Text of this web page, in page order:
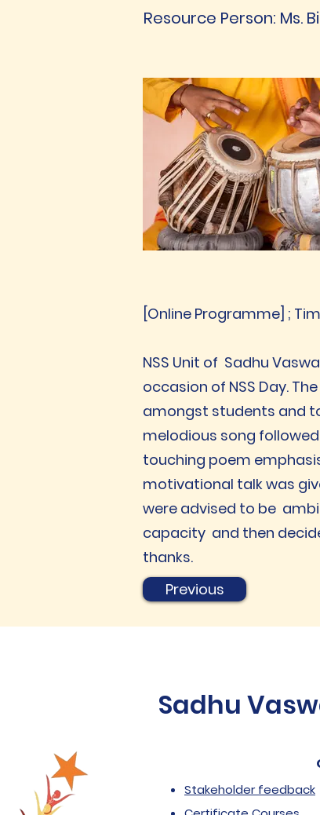
Resource Person: Ms.
[Online Programme] ;
NSS Unit of Sadhu
occasion of NSS Day.
amongst students and
melodious song
touching poem
motivational talk was
were advised to be
capacity and then
thanks.
Previous
Sadhu
Stakeholder feedback